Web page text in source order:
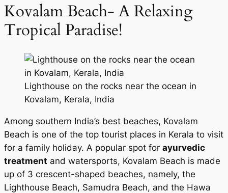
Kovalam Beach- A Relaxing
Tropical Paradise!
Lighthouse on the rocks near the ocean in
Kovalam, Kerala, India
Among southern India’s best beaches, Kovalam
Beach is one of the top tourist places in Kerala to visit
for a family holiday. A popular spot for ayurvedic
treatment and watersports, Kovalam Beach is made
up of 3 crescent-shaped beaches, namely, the
Lighthouse Beach, Samudra Beach, and the Hawa